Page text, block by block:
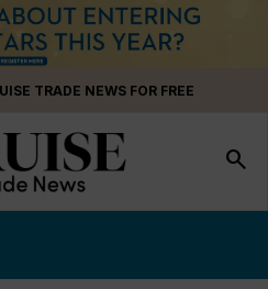
TRADE NEWS FOR FREE
search